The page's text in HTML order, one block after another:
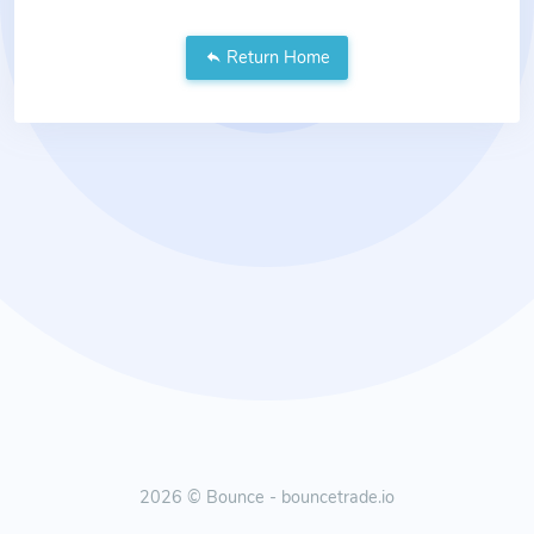
Return Home
2026 © Bounce - bouncetrade.io